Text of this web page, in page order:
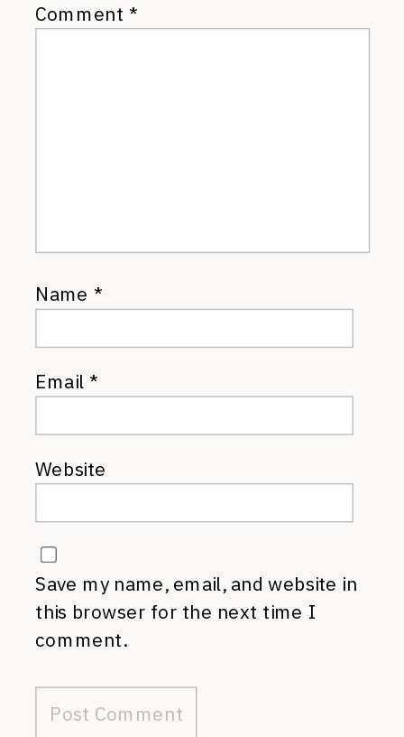
Comment *
Name *
Email*
Website
Save my name, email, and website in
this browser for the next time I
comment.